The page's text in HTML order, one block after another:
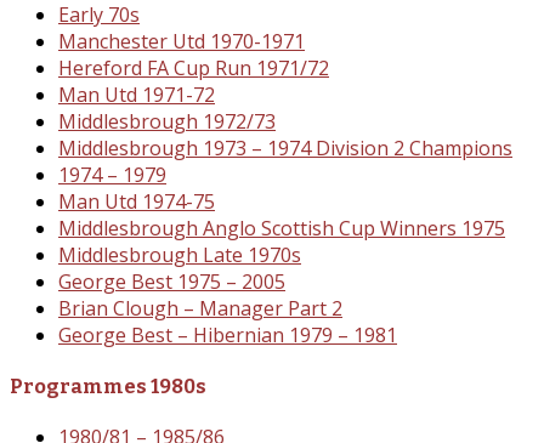
Early 70s
Manchester Utd 1970-1971
Hereford FA Cup Run 1971/72
Man Utd 1971-72
Middlesbrough 1972/73
Middlesbrough 1973 – 1974 Division 2 Champions
1974 – 1979
Man Utd 1974-75
Middlesbrough Anglo Scottish Cup Winners 1975
Middlesbrough Late 1970s
George Best 1975 – 2005
Brian Clough – Manager Part 2
George Best – Hibernian 1979 – 1981
Programmes 1980s
1980/81 – 1985/86